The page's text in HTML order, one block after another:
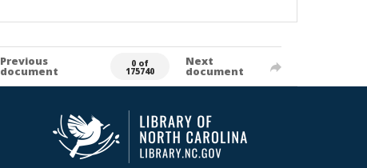
Previous
document
0 of
175740
Next
document